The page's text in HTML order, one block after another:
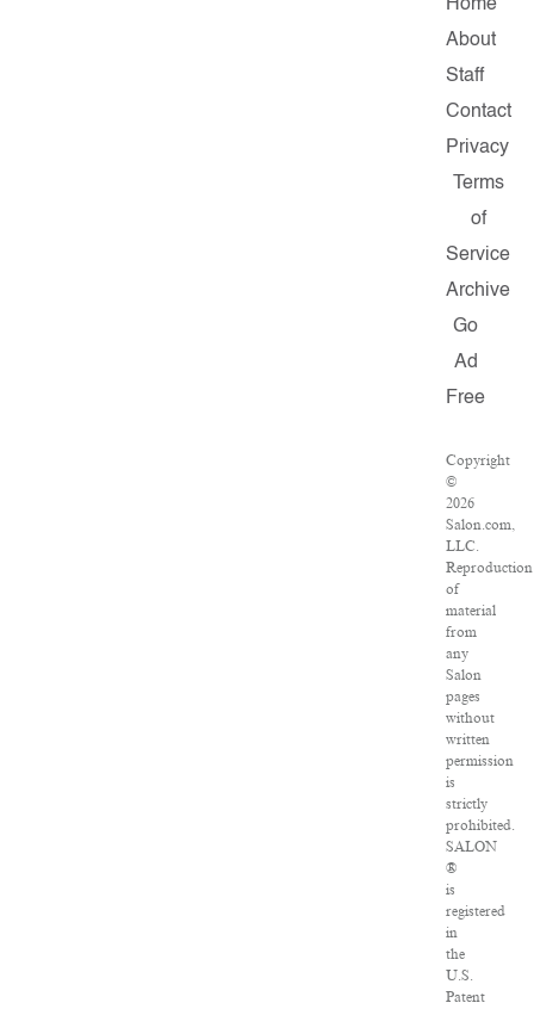
Home
About
Staff
Contact
Privacy
Terms
of
Service
Archive
Go
Ad
Free
Copyright
©
2026
Salon.com,
LLC.
Reproduction
of
material
from
any
Salon
pages
without
written
permission
is
strictly
prohibited.
SALON
®
is
registered
in
the
U.S.
Patent